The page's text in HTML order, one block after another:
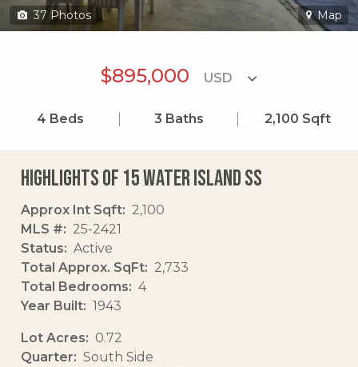
37 Photos Map
$895,000
4 Beds 3 Baths 2,100 Sqft
Highlights of 15 Water Island Ss
Approx Int Sqft
2,100
MLS #
25-2421
Status
Active
Total Approx. SqFt
2,733
Total Bedrooms
4
Year Built
1943
Lot Acres
0.72
Quarter
South Side